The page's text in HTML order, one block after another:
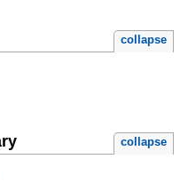
collapse
collapse